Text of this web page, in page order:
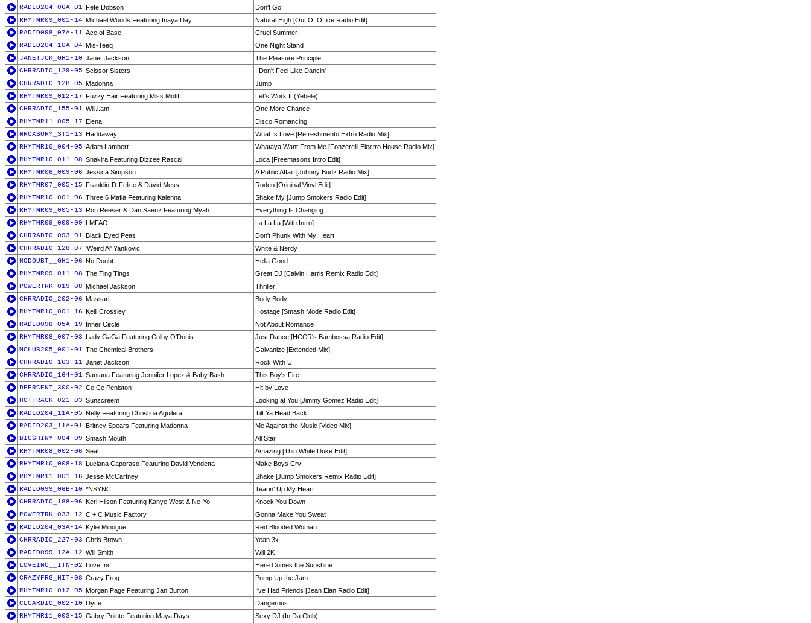
RADIO204_06A-01 Fefe Dobson
Don't Go
RHYTMR09_001-14 Michael Woods Featuring Inaya Day
Natural High [Out Of Office Radio Edit]
RADIO098_07A-11 Ace of Base
Cruel Summer
RADIO204_10A-04 Mis-Teeq
One Night Stand
JANETJCK_GH1-10 Janet Jackson
The Pleasure Principle
CHRRADIO_129-05 Scissor Sisters
I Don't Feel Like Dancin'
CHRRADIO_128-05 Madonna
Jump
RHYTMR09_012-17 Fuzzy Hair Featuring Miss Motif
Let's Work It (Yebele)
CHRRADIO_155-01 Will.i.am
One More Chance
RHYTMR11_005-17 Elena
Disco Romancing
NROXBURY_ST1-13 Haddaway
What Is Love [Refreshmento Extro Radio Mix]
RHYTMR10_004-05 Adam Lambert
Whataya Want From Me [Fonzerelli Electro House Radio Mix]
RHYTMR10_011-08 Shakira Featuring Dizzee Rascal
Loca [Freemasons Intro Edit]
RHYTMR06_009-06 Jessica Simpson
A Public Affair [Johnny Budz Radio Mix]
RHYTMR07_005-15 Franklin-D-Felice & David Mess
Rodeo [Original Vinyl Edit]
RHYTMR10_001-06 Three 6 Mafia Featuring Kalenna
Shake My [Jump Smokers Radio Edit]
RHYTMR09_005-13 Ron Reeser & Dan Saenz Featuring Myah
Everything Is Changing
RHYTMR09_009-09 LMFAO
La La La [With Intro]
CHRRADIO_093-01 Black Eyed Peas
Don't Phunk With My Heart
CHRRADIO_128-07 'Weird Al' Yankovic
White & Nerdy
NODOUBT__GH1-06 No Doubt
Hella Good
RHYTMR09_011-08 The Ting Tings
Great DJ [Calvin Harris Remix Radio Edit]
POWERTRK_019-08 Michael Jackson
Thriller
CHRRADIO_202-06 Massari
Body Body
RHYTMR10_001-16 Kelli Crossley
Hostage [Smash Mode Radio Edit]
RADIO098_05A-19 Inner Circle
Not About Romance
RHYTMR08_007-03 Lady GaGa Featuring Colby O'Donis
Just Dance [HCCR's Bambossa Radio Edit]
MCLUB205_001-01 The Chemical Brothers
Galvanize [Extended Mix]
CHRRADIO_163-11 Janet Jackson
Rock With U
CHRRADIO_164-01 Santana Featuring Jennifer Lopez & Baby Bash
This Boy's Fire
DPERCENT_300-02 Ce Ce Peniston
Hit by Love
HOTTRACK_021-03 Sunscreem
Looking at You [Jimmy Gomez Radio Edit]
RADIO204_11A-05 Nelly Featuring Christina Aguilera
Tilt Ya Head Back
RADIO203_11A-01 Britney Spears Featuring Madonna
Me Against the Music [Video Mix]
BIGSHINY_004-09 Smash Mouth
All Star
RHYTMR08_002-06 Seal
Amazing [Thin White Duke Edit]
RHYTMR10_008-18 Luciana Caporaso Featuring David Vendetta
Make Boys Cry
RHYTMR11_001-16 Jesse McCartney
Shake [Jump Smokers Remix Radio Edit]
RADIO099_06B-10 *NSYNC
Tearin' Up My Heart
CHRRADIO_188-06 Keri Hilson Featuring Kanye West & Ne-Yo
Knock You Down
POWERTRK_033-12 C + C Music Factory
Gonna Make You Sweat
RADIO204_03A-14 Kylie Minogue
Red Blooded Woman
CHRRADIO_227-03 Chris Brown
Yeah 3x
RADIO099_12A-12 Will Smith
Will 2K
LOVEINC__ITN-02 Love Inc.
Here Comes the Sunshine
CRAZYFRG_HIT-08 Crazy Frog
Pump Up the Jam
RHYTMR10_012-05 Morgan Page Featuring Jan Burton
I've Had Friends [Jean Elan Radio Edit]
CLCARDIO_002-10 Dyce
Dangerous
RHYTMR11_003-15 Gabry Pointe Featuring Maya Days Sexy DJ (In Da Club)